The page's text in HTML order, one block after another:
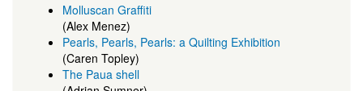
Molluscan Graffiti
(Alex Menez)
Pearls, Pearls, Pearls: a Quilting Exhibition
(Caren Topley)
The Paua shell